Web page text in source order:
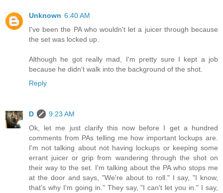
Unknown 6:40 AM
I've been the PA who wouldn't let a juicer through because
the set was locked up.
Although he got really mad, I'm pretty sure I kept a job
because he didn't walk into the background of the shot.
Reply
D
9:23 AM
Ok, let me just clarify this now before I get a hundred
comments from PAs telling me how important lockups are.
I'm not talking about not having lockups or keeping some
errant juicer or grip from wandering through the shot on
their way to the set. I'm talking about the PA who stops me
at the door and says, "We're about to roll." I say, "I know,
that's why I'm going in." They say, "I can't let you in." I say,